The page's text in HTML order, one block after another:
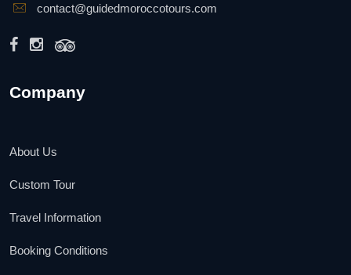
contact@guidedmoroccotours.com
Company
About Us
Custom Tour
Travel Information
Booking Conditions